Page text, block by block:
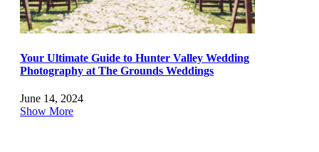
Your Ultimate Guide to Hunter Valley Wedding
Photography at The Grounds Weddings
June 14, 2024
Show More